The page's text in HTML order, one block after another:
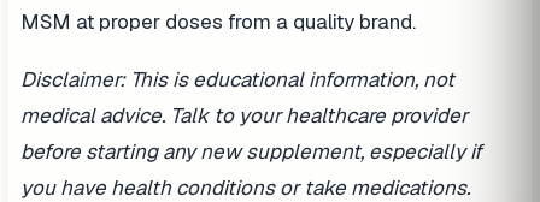
MSM at proper doses from a quality brand.
Disclaimer: This is educational information, not
medical advice. Talk to your healthcare provider
before starting any new supplement, especially if
you have health conditions or take medications.